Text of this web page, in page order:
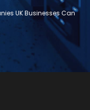
UK Businesses Can